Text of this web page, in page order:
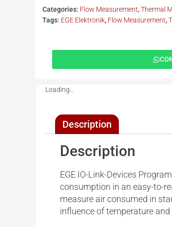
Categories: Flow Measurement,Thermal
Tags: EGE Elektronik, Flow Measurement,
Loading...
Description
Description
EGE IO-Link-Devices
consumption in an easy-to-
measure air consumed in
influence of temperature